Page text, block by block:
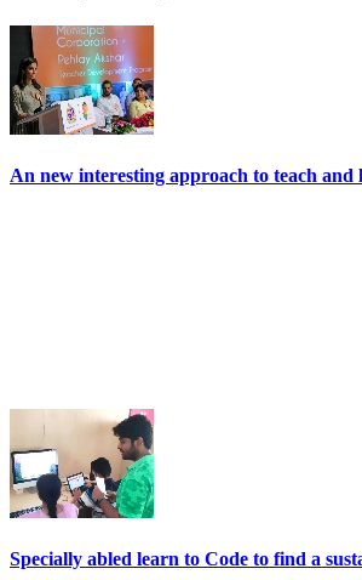
An new interesting approach to teach and
Specially abled learn to Code to find a